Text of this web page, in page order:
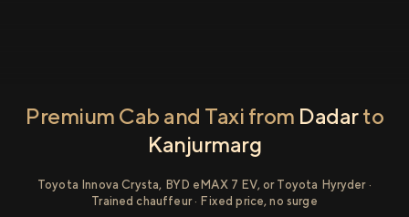
Premium Cab and Taxi from Dadarto
Kanjurmarg
Toyota Innova Crysta, BYD eMAX 7 EV, or Toyota Hyryder ·
Trained chauffeur · Fixed price, no surge